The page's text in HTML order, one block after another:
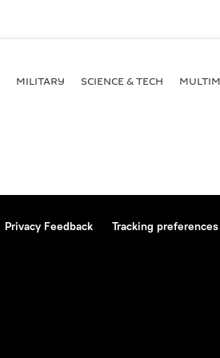
MILITARY SCIENCE & TECH
Privacy Feedback Tracking preferences